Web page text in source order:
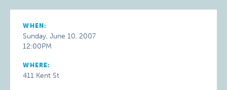
WHEN:
Sunday, June 10, 2007
12:00PM
WHERE:
411 Kent St